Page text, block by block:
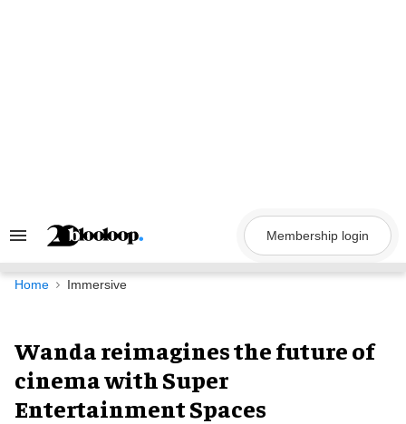
Search
Navigation
Membership login
Home Immersive
Wanda reimagines the future of
cinema with Super
Entertainment Spaces